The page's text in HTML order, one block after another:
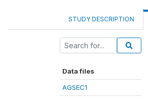
STUDY DESCRIPTION
Data files
AGSEC1